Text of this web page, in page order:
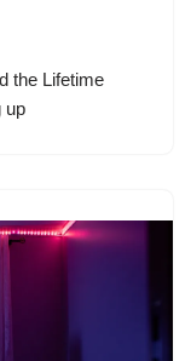
the Lifetime
up